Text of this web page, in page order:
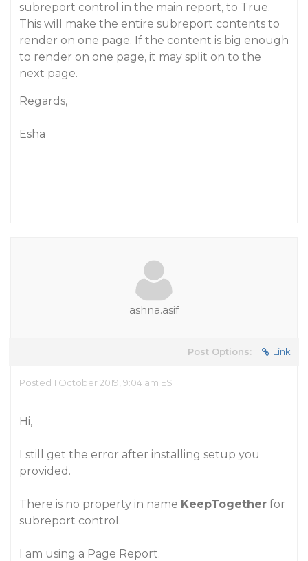
subreport control in the main report, to True.
This will make the entire subreport contents to
render on one page. If the content is big enough
to render on one page, it may split on to the
next page.
Regards,
Esha
ashna.asif
Post Options: Link
Posted 1 October 2019, 9:04 am EST
Hi,
I still get the error after installing setup you
provided.
There is no property in name KeepTogether for
subreport control.
I am using a Page Report.